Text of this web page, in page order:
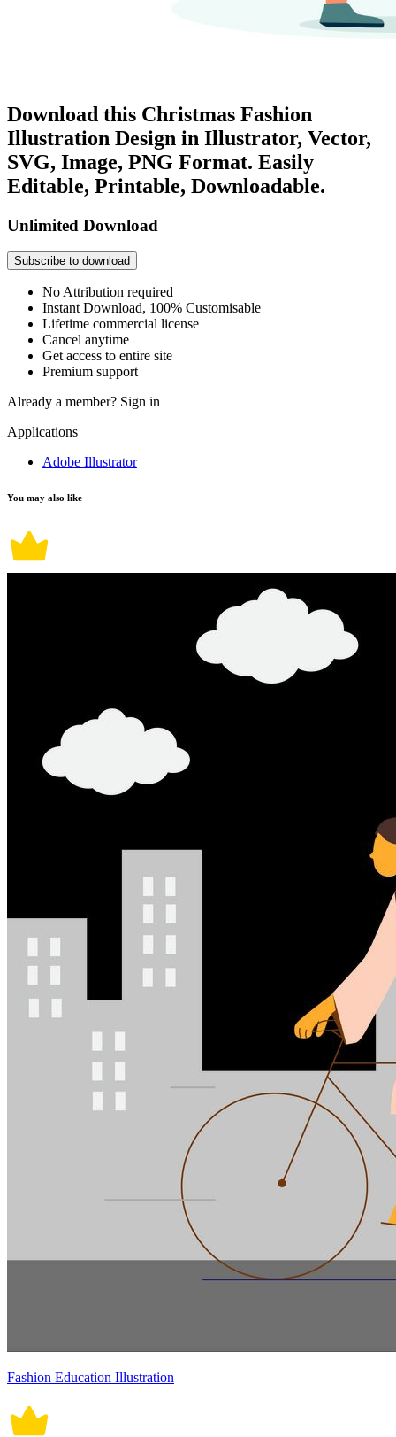
Download this Christmas Fashion
Illustration Design in Illustrator, Vector,
SVG, Image, PNG Format. Easily
Editable, Printable, Downloadable.
Unlimited Download
Subscribe to download
No Attribution required
Instant Download, 100% Customisable
Lifetime commercial license
Cancel anytime
Get access to entire site
Premium support
Already a member? Sign in
Applications
Adobe Illustrator
You may also like
Fashion Education Illustration